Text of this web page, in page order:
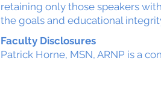
retaining only those speakers
the goals and educational
Faculty Disclosures
Patrick Horne, MSN, ARNP is a